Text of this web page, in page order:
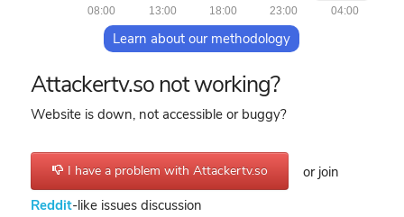
04:00
23:00
18:00
13:00
08:00
Learn about our methodology
Attackertv.so not working?
Website is down, not accessible or buggy?
I have a problem with Attackertv.so
or join
Reddit-like issues discussion